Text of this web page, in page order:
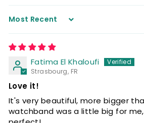
Sort by
Fatima El Khaloufi
Strasbourg, FR
Love it!
It's very beautiful, more bigger
watchband was a little big for